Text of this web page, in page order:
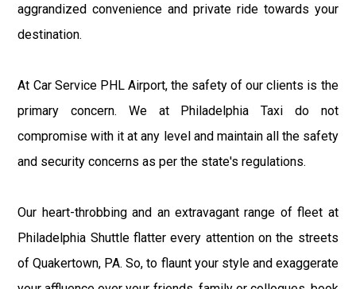
aggrandized convenience and private ride towards your
destination.
At Car Service PHL Airport, the safety of our clients is the
primary concern. We at Philadelphia Taxi do not
compromise with it at any level and maintain all the safety
and security concerns as per the state's regulations.
Our heart-throbbing and an extravagant range of fleet at
Philadelphia Shuttle flatter every attention on the streets
of Quakertown, PA. So, to flaunt your style and exaggerate